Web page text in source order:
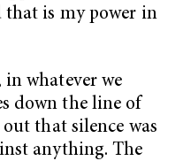
that is my power in
in whatever we
down the line of
that silence was
anything. The